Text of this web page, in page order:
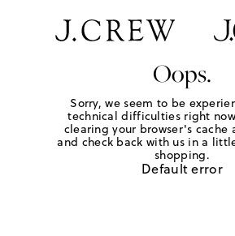
Oops.
Sorry, we seem to be
technical difficulties right
clearing your browser's cache
and check back with us in a
shopping.
Default error